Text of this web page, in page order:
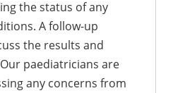
the status of any
A follow-up
the results and
paediatricians are
any concerns from